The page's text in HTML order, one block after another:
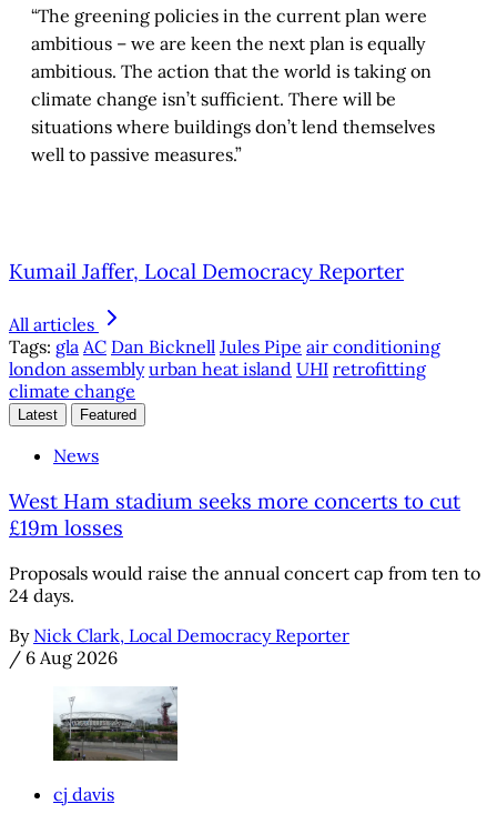
“The greening policies in the current plan were
ambitious – we are keen the next plan is equally
ambitious. The action that the world is taking on
climate change isn’t sufficient. There will be
situations where buildings don’t lend themselves
well to passive measures.”
Kumail Jaffer, Local Democracy Reporter
All articles
Tags: gla AC Dan Bicknell Jules Pipe air conditioning
london assembly urban heat island UHI retrofitting
climate change
Latest Featured
News
West Ham stadium seeks more concerts to cut
£19m losses
Proposals would raise the annual concert cap from ten to
24 days.
By Nick Clark, Local Democracy Reporter
/ 6 Aug 2026
cj davis